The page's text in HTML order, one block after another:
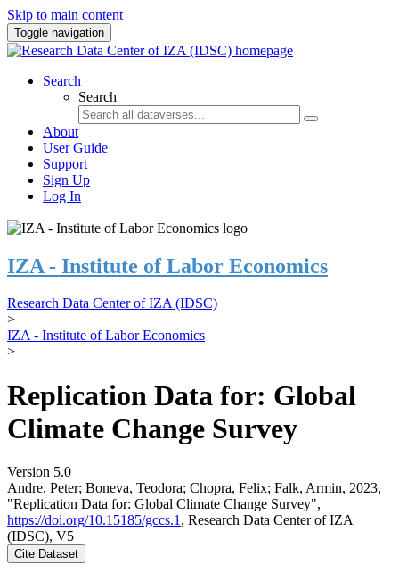
Skip to main content
Toggle navigation
Search
Search
About
User Guide
Support
Sign Up
Log In
IZA - Institute of Labor Economics
Research Data Center of IZA (IDSC)
>
IZA - Institute of Labor Economics
>
Replication Data for: Global
Climate Change Survey
Version 5.0
Andre, Peter; Boneva, Teodora; Chopra, Felix; Falk, Armin, 2023,
"Replication Data for: Global Climate Change Survey",
https://doi.org/10.15185/gccs.1 , Research Data Center of IZA
(IDSC), V5
Cite Dataset